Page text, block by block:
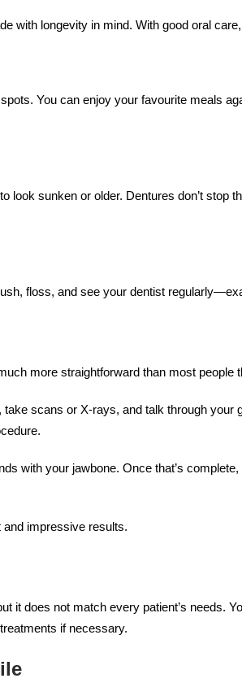
with longevity in mind. With good oral
You can enjoy your favourite meals
sunken or older. Dentures don’t
floss, and see your dentist
more straightforward than most people
scans or X-rays, and talk through your
with your jawbone. Once that’s
impressive results.
it does not match every patient’s needs.
if necessary.